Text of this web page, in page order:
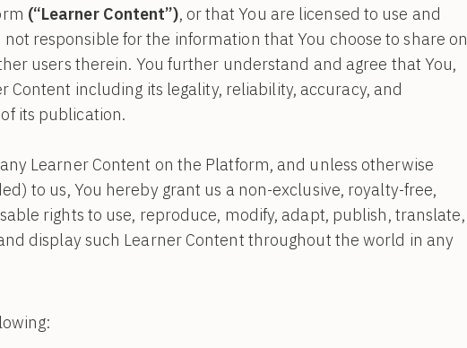
(“Learner Content”), or that You are licensed to use and
responsible for the information that You choose to share on
users therein. You further understand and agree that You,
Content including its legality, reliability, accuracy, and
its publication.
Learner Content on the Platform, and unless otherwise
to us, You hereby grant us a non-exclusive, royalty-free,
rights to use, reproduce, modify, adapt, publish, translate,
display such Learner Content throughout the world in any